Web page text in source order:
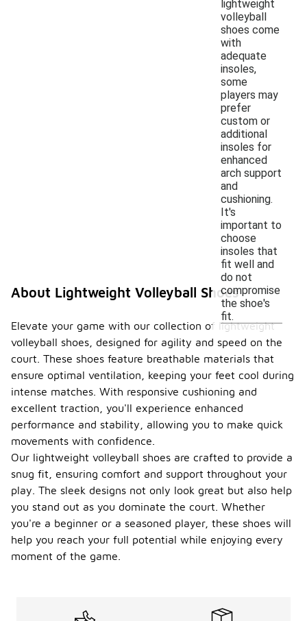
lightweight
volleyball
shoes come
with
adequate
insoles,
some
players may
prefer
custom or
additional
insoles for
enhanced
arch support
and
cushioning.
It's
important to
choose
insoles that
fit well and
do not
compromise
the shoe's
fit.
About Lightweight Volleyball Shoes
Elevate your game with our collection of lightweight
volleyball shoes, designed for agility and speed on the
court. These shoes feature breathable materials that
ensure optimal ventilation, keeping your feet cool during
intense matches. With responsive cushioning and
excellent traction, you'll experience enhanced
performance and stability, allowing you to make quick
movements with confidence.
Our lightweight volleyball shoes are crafted to provide a
snug fit, ensuring comfort and support throughout your
play. The sleek designs not only look great but also help
you stand out as you dominate the court. Whether
you're a beginner or a seasoned player, these shoes will
help you reach your full potential while enjoying every
moment of the game.